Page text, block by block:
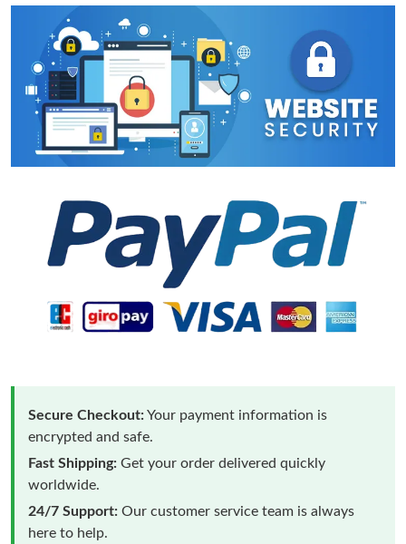
Secure Checkout:Your payment information is
encrypted and safe.
Fast Shipping: Get your order delivered quickly
worldwide.
24/7 Support: Our customer service team is always
here to help.